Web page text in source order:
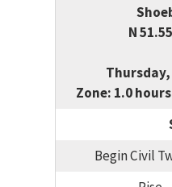
N
Thursday,
Zone: 1.0
Begin Civil